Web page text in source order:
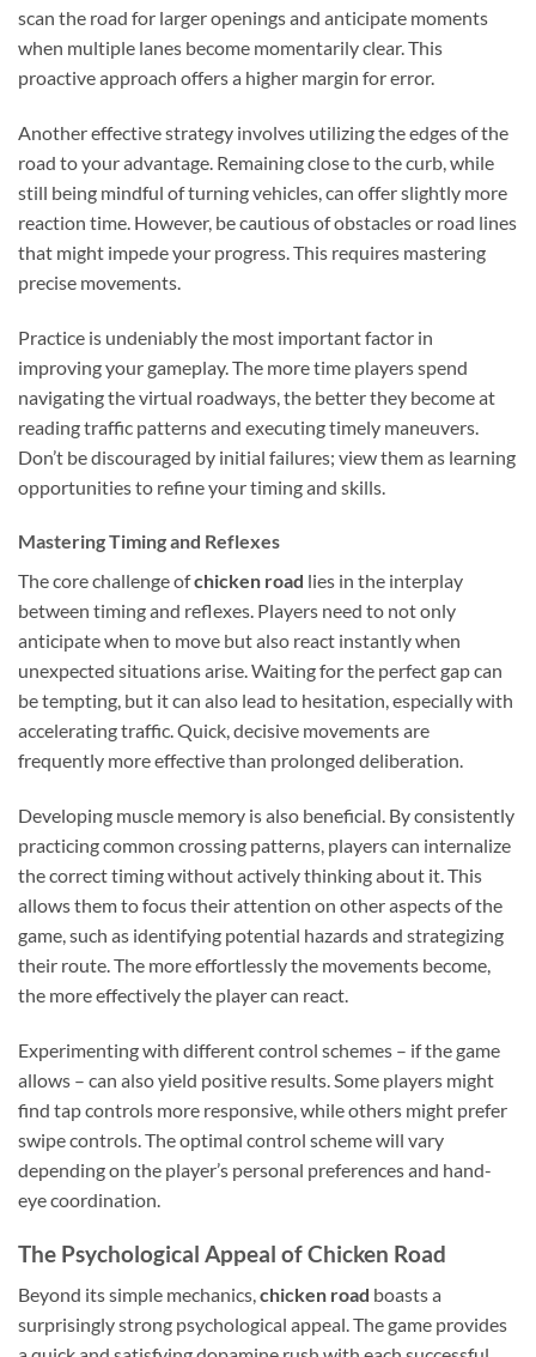
scan the road for larger openings and anticipate moments
when multiple lanes become momentarily clear. This
proactive approach offers a higher margin for error.
Another effective strategy involves utilizing the edges of the
road to your advantage. Remaining close to the curb, while
still being mindful of turning vehicles, can offer slightly more
reaction time. However, be cautious of obstacles or road lines
that might impede your progress. This requires mastering
precise movements.
Practice is undeniably the most important factor in
improving your gameplay. The more time players spend
navigating the virtual roadways, the better they become at
reading traffic patterns and executing timely maneuvers.
Don’t be discouraged by initial failures; view them as learning
opportunities to refine your timing and skills.
Mastering Timing and Reflexes
The core challenge ofchicken road lies in the interplay
between timing and reflexes. Players need to not only
anticipate when to move but also react instantly when
unexpected situations arise. Waiting for the perfect gap can
be tempting, but it can also lead to hesitation, especially with
accelerating traffic. Quick, decisive movements are
frequently more effective than prolonged deliberation.
Developing muscle memory is also beneficial. By consistently
practicing common crossing patterns, players can internalize
the correct timing without actively thinking about it. This
allows them to focus their attention on other aspects of the
game, such as identifying potential hazards and strategizing
their route. The more effortlessly the movements become,
the more effectively the player can react.
Experimenting with different control schemes – if the game
allows – can also yield positive results. Some players might
find tap controls more responsive, while others might prefer
swipe controls. The optimal control scheme will vary
depending on the player’s personal preferences and hand-
eye coordination.
The Psychological Appeal of Chicken Road
Beyond its simple mechanics,chicken road boasts a
surprisingly strong psychological appeal. The game provides